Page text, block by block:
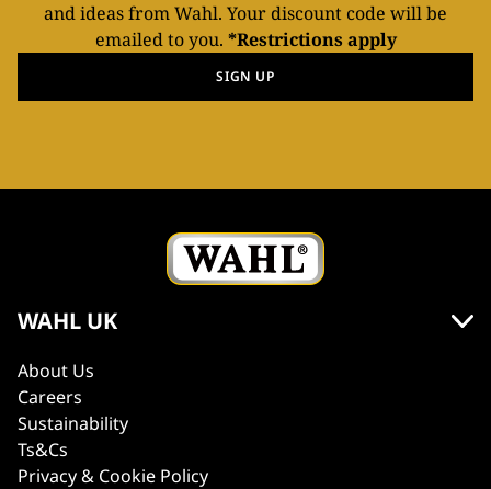
and ideas from Wahl. Your discount code will be
emailed to you. *Restrictions apply
SIGN UP
WAHL UK
About Us
Careers
Sustainability
Ts&Cs
Privacy & Cookie Policy